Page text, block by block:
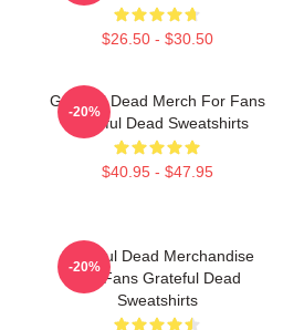
$26.50 - $30.50
Grateful Dead Merch For Fans
Grateful Dead Sweatshirts
$40.95 - $47.95
-20%
Grateful Dead Merchandise
For Fans Grateful Dead
Sweatshirts
-20%